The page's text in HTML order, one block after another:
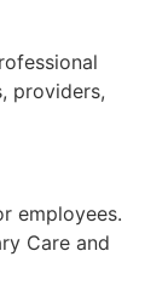
providers,
employees.
Care and